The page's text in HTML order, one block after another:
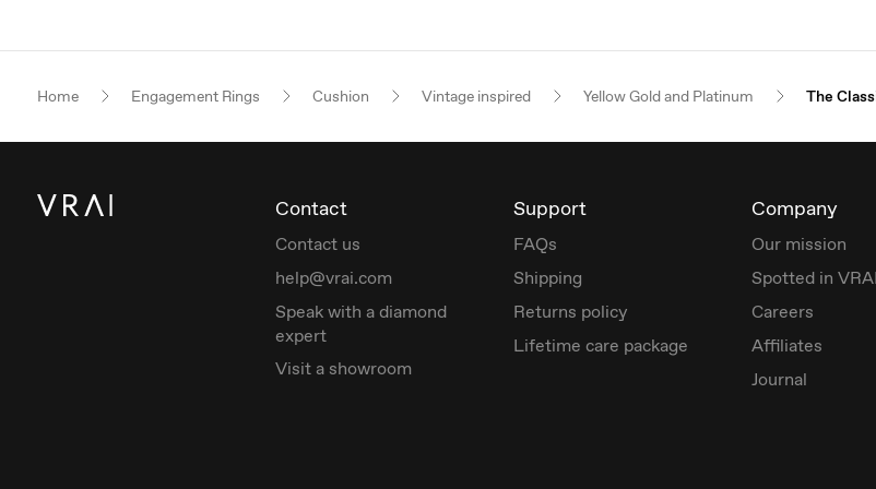
Home Engagement Rings Cushion Vintage inspired Yellow Gold and Platinum The
Contact
Contact us
help@vrai.com
Speak with a diamond
expert
Visit a showroom
Support
FAQs
Shipping
Returns policy
Lifetime care package
Company
Our mission
Spotted in VRAI
Careers
Affiliates
Journal